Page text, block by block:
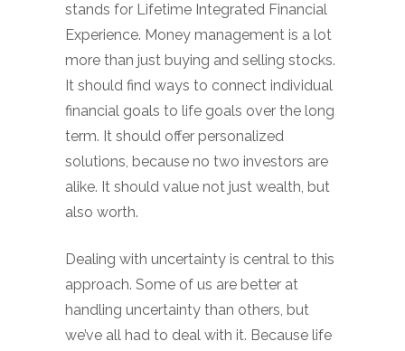
stands for Lifetime Integrated Financial
Experience. Money management is a lot
more than just buying and selling stocks.
It should find ways to connect individual
financial goals to life goals over the long
term. It should offer personalized
solutions, because no two investors are
alike. It should value not just wealth, but
also worth.
Dealing with uncertainty is central to this
approach. Some of us are better at
handling uncertainty than others, but
we’ve all had to deal with it. Because life